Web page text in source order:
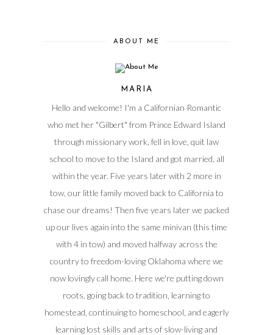
ABOUT ME
MARIA
Hello and welcome! I'm a Californian Romantic
who met her "Gilbert" from Prince Edward Island
through missionary work, fell in love, quit law
school to move to the Island and got married, all
within the year. Five years later with 2 more in
tow, our little family moved back to California to
chase our dreams! Then five years later we packed
up our lives again into the same minivan (this time
with 4 in tow) and moved halfway across the
country to freedom-loving Oklahoma where we
now lovingly call home. Here we're putting down
roots, going back to tradition, learning to
homestead, continuing to homeschool, and eagerly
learning lost skills and arts of slow-living and